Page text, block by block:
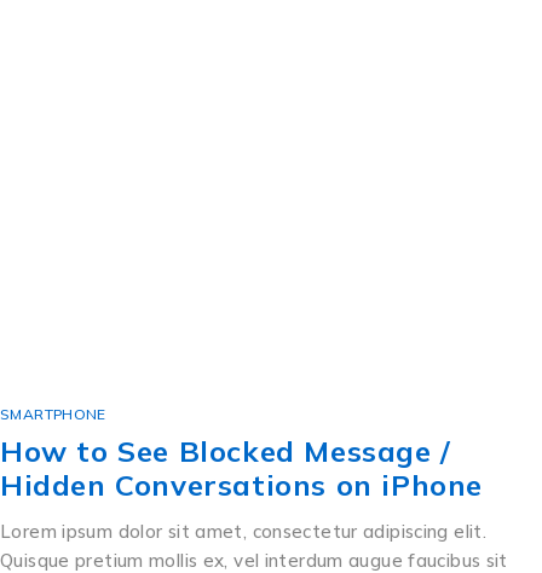
SMARTPHONE
How to See Blocked Message /
Hidden Conversations on iPhone
Lorem ipsum dolor sit amet, consectetur adipiscing elit.
Quisque pretium mollis ex, vel interdum augue faucibus sit